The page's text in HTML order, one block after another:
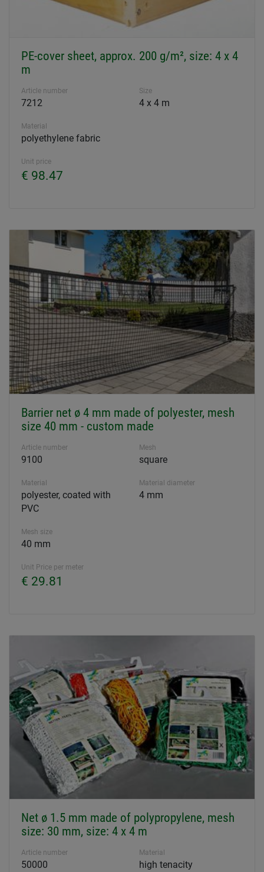
PE-cover sheet, approx. 200 g/m², size: 4 x 4
m
Article number
7212
Size
4 x 4 m
Material
polyethylene fabric
Unit price
€ 98.47
Barrier net ø 4 mm made of polyester, mesh
size 40 mm - custom made
Article number
9100
Mesh
square
Material
polyester, coated with
PVC
Material diameter
4 mm
Mesh size
40 mm
Unit Price per meter
€ 29.81
Net ø 1.5 mm made of polypropylene, mesh
size: 30 mm, size: 4 x 4 m
Article number
50000
Material
high tenacity